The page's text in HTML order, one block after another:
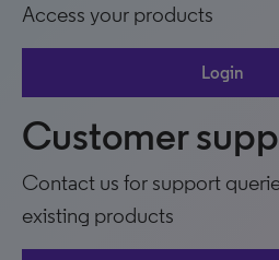
Access your products
Login
Customer
Contact us for support
existing products